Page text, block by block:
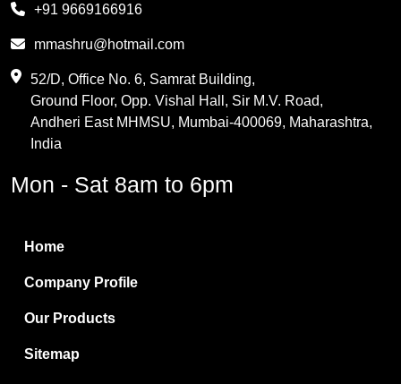
PVC Resin
Methylene Chloride
Boric Acid
Bentonite Clay
White Bentonite
Melamine Wood
+91 9669166916
mmashru@hotmail.com
52/D, Office No. 6, Samrat Building,
Ground Floor, Opp. Vishal Hall, Sir M.V. Road,
Andheri East MHMSU, Mumbai-400069, Maharashtra,
India
Mon - Sat 8am to 6pm
Home
Company Profile
Our Products
Sitemap